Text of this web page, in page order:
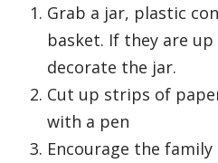
Grab a jar, plastic
basket. If they are
decorate the jar.
Cut up strips of
with a pen
Encourage the